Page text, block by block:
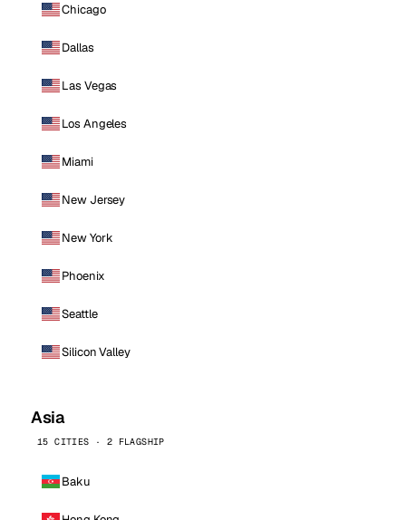
Chicago
Dallas
Las Vegas
Los Angeles
Miami
New Jersey
New York
Phoenix
Seattle
Silicon Valley
Asia
15 CITIES · 2 FLAGSHIP
Baku